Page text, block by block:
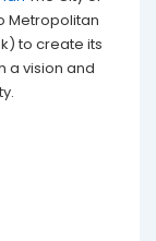
Metropolitan
to create its
a vision and